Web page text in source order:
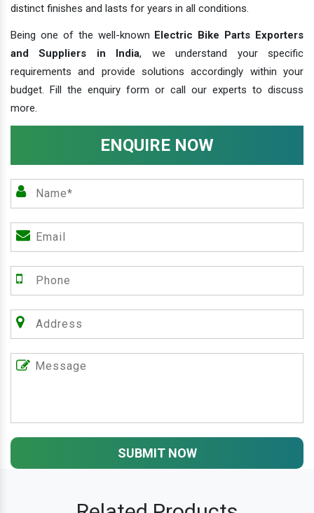
distinct finishes and lasts for years in all conditions.
Being one of the well-known Electric Bike Parts Exporters
and Suppliers in India, we understand your specific
requirements and provide solutions accordingly within your
budget. Fill the enquiry form or call our experts to discuss
more.
ENQUIRE NOW
SUBMIT NOW